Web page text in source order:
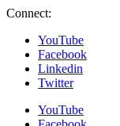
Connect:
YouTube
Facebook
Linkedin
Twitter
YouTube